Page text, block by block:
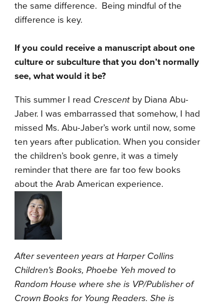
the same difference. Being mindful of the
difference is key.
If you could receive a manuscript about one
culture or subculture that you don’t normally
see, what would it be?
This summer I read Crescent by Diana Abu-
Jaber. I was embarrassed that somehow, I had
missed Ms. Abu-Jaber’s work until now, some
ten years after publication. When you consider
the children’s book genre, it was a timely
reminder that there are far too few books
about the Arab American experience.
After seventeen years at Harper Collins
Children’s Books, Phoebe Yeh moved to
Random House where she is VP/Publisher of
Crown Books for Young Readers. She is